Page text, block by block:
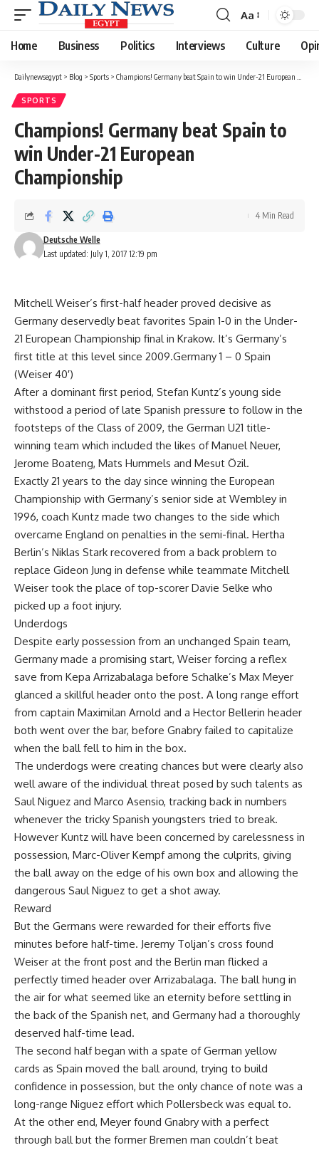
Font
Resizer
Aa
Home Business Politics Interviews Culture
Dailynewsegypt > Blog > Sports > Champions! Germany beat Spain to win Under-21 European Championship
SPORTS
Champions! Germany beat Spain to
win Under-21 European
Championship
Last updated: July 1, 2017 12:19 pm
Deutsche Welle
4 Min Read
Mitchell Weiser’s first-half header proved decisive as
Germany deservedly beat favorites Spain 1-0 in the Under-
21 European Championship final in Krakow. It’s Germany’s
first title at this level since 2009.Germany 1 – 0 Spain
(Weiser 40′)
After a dominant first period, Stefan Kuntz’s young side
withstood a period of late Spanish pressure to follow in the
footsteps of the Class of 2009, the German U21 title-
winning team which included the likes of Manuel Neuer,
Jerome Boateng, Mats Hummels and Mesut Özil.
Exactly 21 years to the day since winning the European
Championship with Germany’s senior side at Wembley in
1996, coach Kuntz made two changes to the side which
overcame England on penalties in the semi-final. Hertha
Berlin’s Niklas Stark recovered from a back problem to
replace Gideon Jung in defense while teammate Mitchell
Weiser took the place of top-scorer Davie Selke who
picked up a foot injury.
Underdogs
Despite early possession from an unchanged Spain team,
Germany made a promising start, Weiser forcing a reflex
save from Kepa Arrizabalaga before Schalke’s Max Meyer
glanced a skillful header onto the post. A long range effort
from captain Maximilan Arnold and a Hector Bellerin header
both went over the bar, before Gnabry failed to capitalize
when the ball fell to him in the box.
The underdogs were creating chances but were clearly also
well aware of the individual threat posed by such talents as
Saul Niguez and Marco Asensio, tracking back in numbers
whenever the tricky Spanish youngsters tried to break.
However Kuntz will have been concerned by carelessness in
possession, Marc-Oliver Kempf among the culprits, giving
the ball away on the edge of his own box and allowing the
dangerous Saul Niguez to get a shot away.
Reward
But the Germans were rewarded for their efforts five
minutes before half-time. Jeremy Toljan’s cross found
Weiser at the front post and the Berlin man flicked a
perfectly timed header over Arrizabalaga. The ball hung in
the air for what seemed like an eternity before settling in
the back of the Spanish net, and Germany had a thoroughly
deserved half-time lead.
The second half began with a spate of German yellow
cards as Spain moved the ball around, trying to build
confidence in possession, but the only chance of note was a
long-range Niguez effort which Pollersbeck was equal to.
At the other end, Meyer found Gnabry with a perfect
through ball but the former Bremen man couldn’t beat